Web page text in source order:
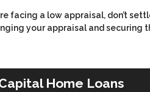
facing a low appraisal, don’t
your appraisal and securing
Home Loans